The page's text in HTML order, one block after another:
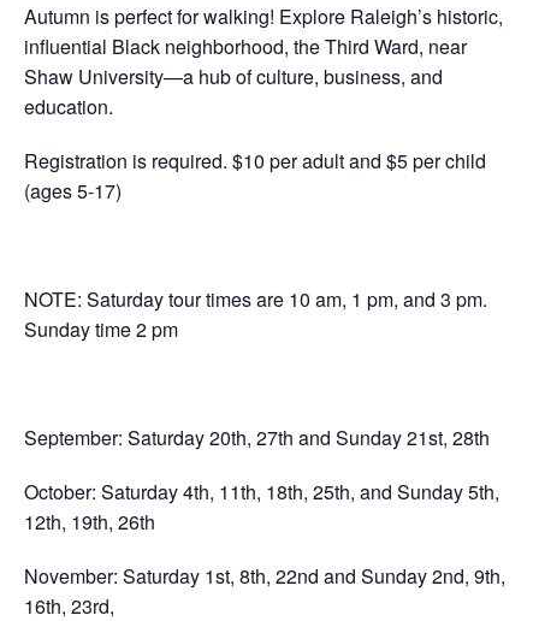
Autumn is perfect for walking! Explore Raleigh’s historic,
influential Black neighborhood, the Third Ward, near
Shaw University—a hub of culture, business, and
education.
Registration is required. $10 per adult and $5 per child
(ages 5-17)
NOTE: Saturday tour times are 10 am, 1 pm, and 3 pm.
Sunday time 2 pm
September: Saturday 20th, 27th and Sunday 21st, 28th
October: Saturday 4th, 11th, 18th, 25th, and Sunday 5th,
12th, 19th, 26th
November: Saturday 1st, 8th, 22nd and Sunday 2nd, 9th,
16th, 23rd,